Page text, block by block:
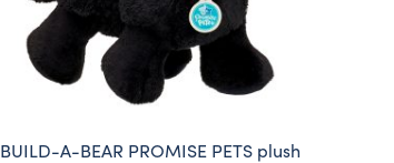
BUILD-A-BEAR PROMISE PETS plush